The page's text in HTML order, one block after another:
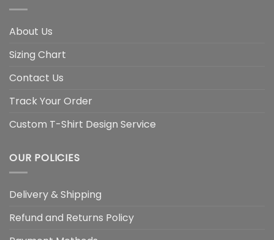
About Us
Sizing Chart
Contact Us
Track Your Order
Custom T-Shirt Design Service
OUR POLICIES
Delivery & Shipping
Refund and Returns Policy